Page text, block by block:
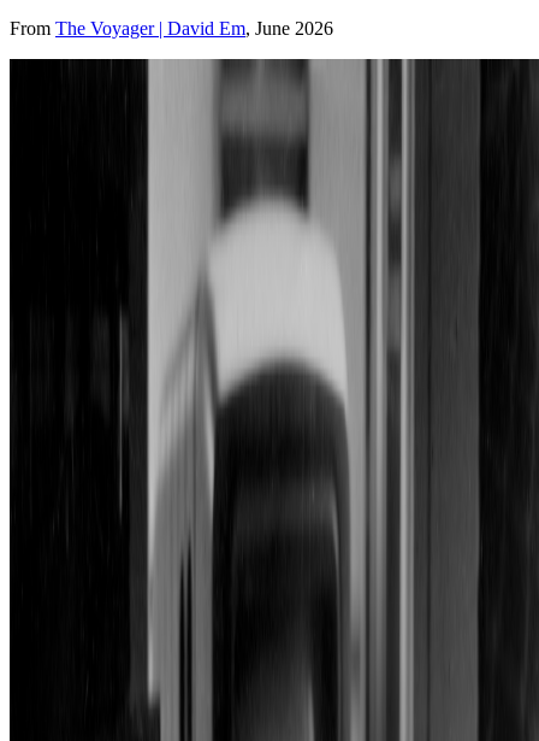
From The Voyager | David Em, June 2026
utilizing an E&amp;S framebuffer on a Conrac CRT screen in the
by James Seligman. © David Em
Apple Advanced Technology Group ,
Xerox PARC
Some roles and affiliations may be former.